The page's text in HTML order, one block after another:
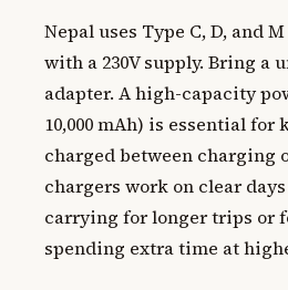
Nepal uses Type C, D, and
with a 230V supply. Bring a
adapter. A high-capacity
10,000 mAh) is essential for
charged between charging
chargers work on clear
carrying for longer trips or
spending extra time at